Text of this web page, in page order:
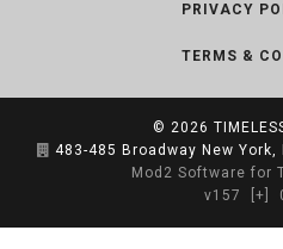
PRIVACY
TERMS &
© 2026
483-485 Broadway New York,
Mod2 Software for
v157
[+]